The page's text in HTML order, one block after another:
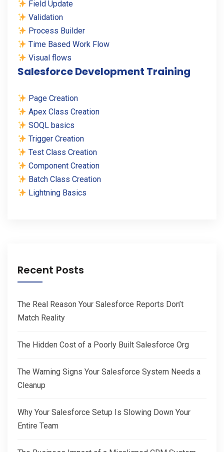
Field Update
Validation
Process Builder
Time Based Work Flow
Visual flows
Salesforce Development Training
Page Creation
Apex Class Creation
SOQL basics
Trigger Creation
Test Class Creation
Component Creation
Batch Class Creation
Lightning Basics
Recent Posts
The Real Reason Your Salesforce Reports Don’t
Match Reality
The Hidden Cost of a Poorly Built Salesforce Org
The Warning Signs Your Salesforce System Needs a
Cleanup
Why Your Salesforce Setup Is Slowing Down Your
Entire Team